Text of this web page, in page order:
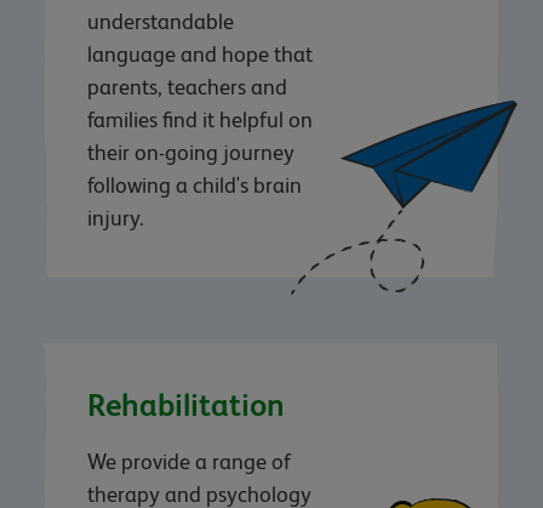
understandable
language and hope that
parents, teachers and
families find it helpful on
their on-going journey
following a child's brain
injury.
Rehabilitation
We provide a range of
therapy and psychology